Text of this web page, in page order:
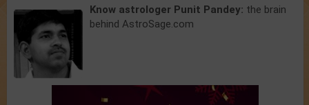
Know astrologer Punit Pandey: the brain
behind AstroSage.com